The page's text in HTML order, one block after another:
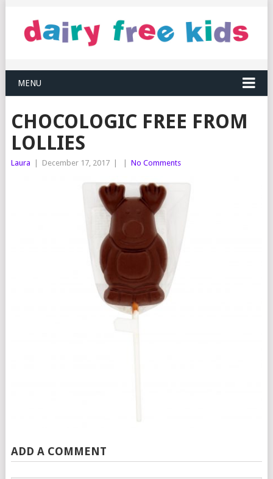
MENU
CHOCOLOGIC FREE FROM
LOLLIES
Laura December 17, 2017 No Comments
ADD A COMMENT